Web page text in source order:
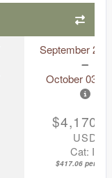
September 23,
October 03,
USD
Cat: IF
$417.06 per